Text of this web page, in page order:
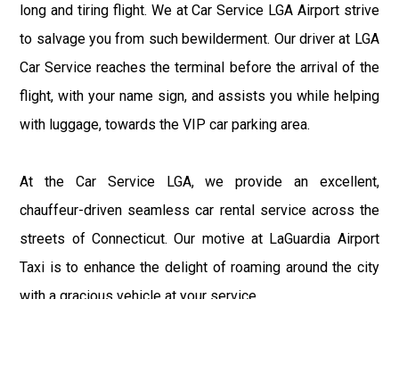
long and tiring flight. We at Car Service LGA Airport strive
to salvage you from such bewilderment. Our driver at LGA
Car Service reaches the terminal before the arrival of the
flight, with your name sign, and assists you while helping
with luggage, towards the VIP car parking area.
At the Car Service LGA, we provide an excellent,
chauffeur-driven seamless car rental service across the
streets of Connecticut. Our motive at LaGuardia Airport
Taxi is to enhance the delight of roaming around the city
with a gracious vehicle at your service.